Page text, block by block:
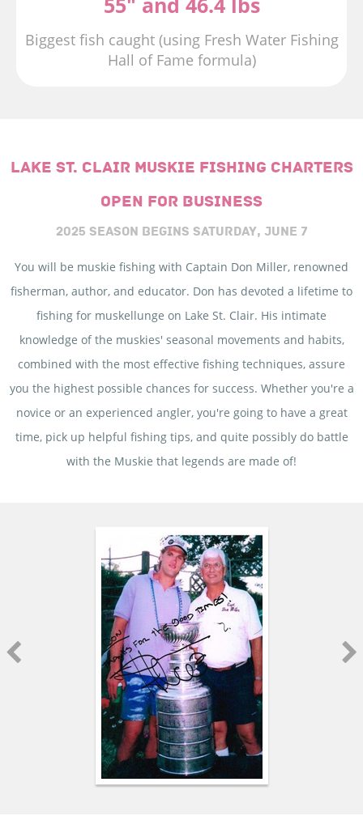
Biggest fish caught (using Fresh Water Fishing
Hall of Fame formula)
LAKE ST. CLAIR MUSKIE FISHING CHARTERS
OPEN FOR BUSINESS
2025 SEASON BEGINS SATURDAY, JUNE 7
You will be muskie fishing with Captain Don Miller, renowned
fisherman, author, and educator. Don has devoted a lifetime to
fishing for muskellunge on Lake St. Clair. His intimate
knowledge of the muskies' seasonal movements and habits,
combined with the most effective fishing techniques, assure
you the highest possible chances for success. Whether you're a
novice or an experienced angler, you're going to have a great
time, pick up helpful fishing tips, and quite possibly do battle
with the Muskie that legends are made of!